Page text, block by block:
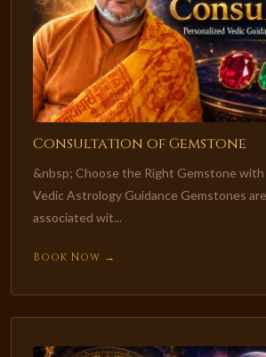
Consultation of Gemstone
&nbsp; Choose the Right Gemstone with
Vedic Astrology Guidance Gemstones
associated wit...
Book Now →